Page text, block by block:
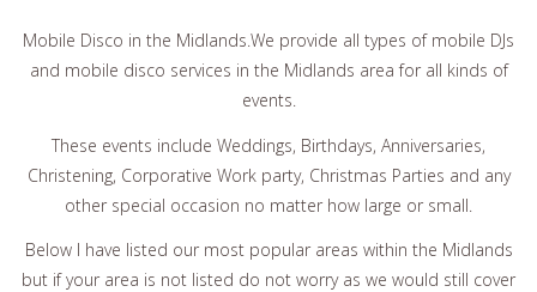
Mobile Disco in the Midlands.We provide all types of mobile DJs
and mobile disco services in the Midlands area for all kinds of
events.
These events include Weddings, Birthdays, Anniversaries,
Christening, Corporative Work party, Christmas Parties and any
other special occasion no matter how large or small.
Below I have listed our most popular areas within the Midlands
but if your area is not listed do not worry as we would still cover